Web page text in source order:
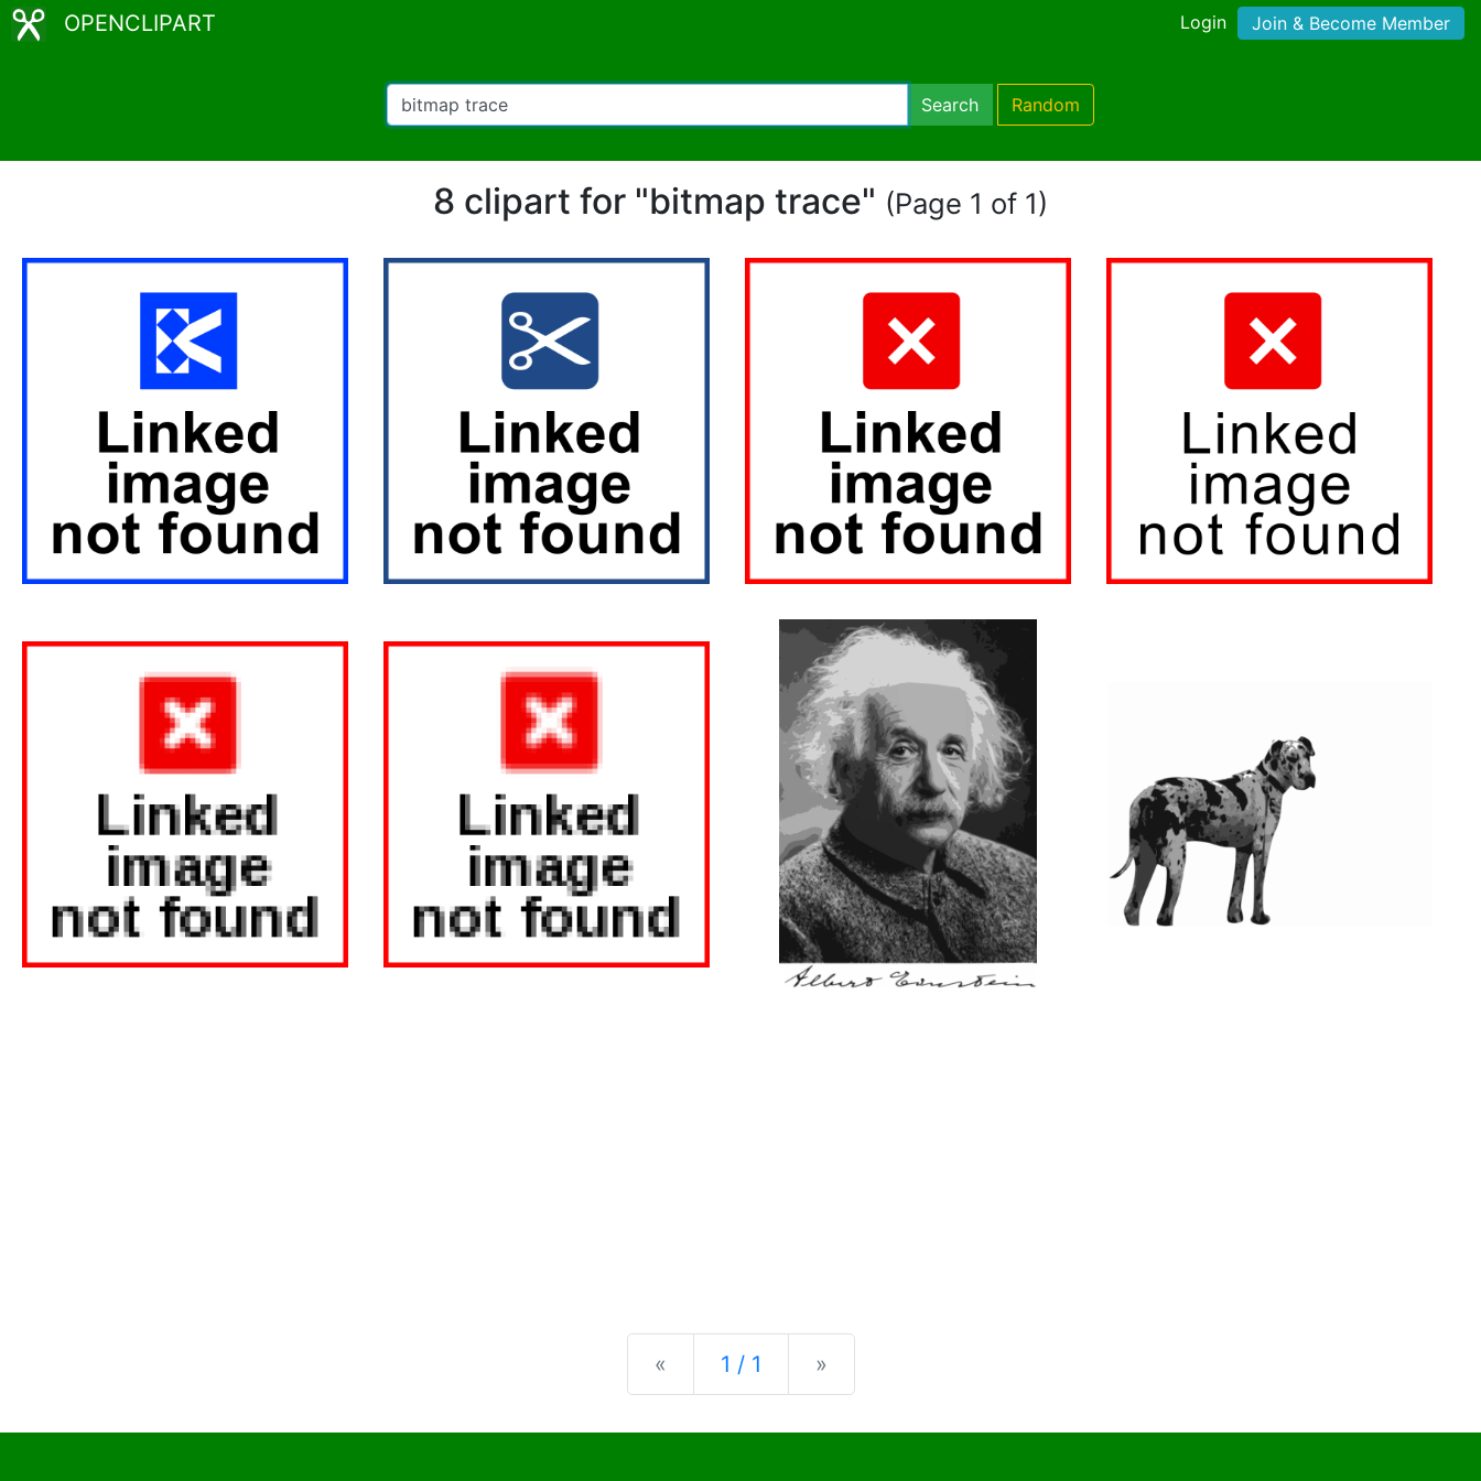
OPENCLIPART Login Join & Become Member
Search Random
8 clipart for "bitmap trace" (Page 1 of 1)
« Previous
1 / 1 »